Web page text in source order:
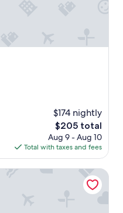
$174 nightly
The
price
is
$205
$205 total
Aug 9 - Aug 10
Total with taxes and fees